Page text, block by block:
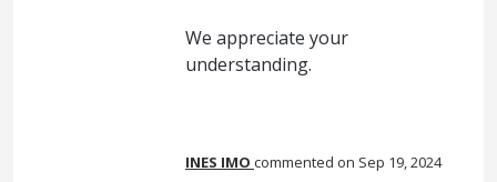
We appreciate your
understanding.
INES IMO commented Sep 19, 2024